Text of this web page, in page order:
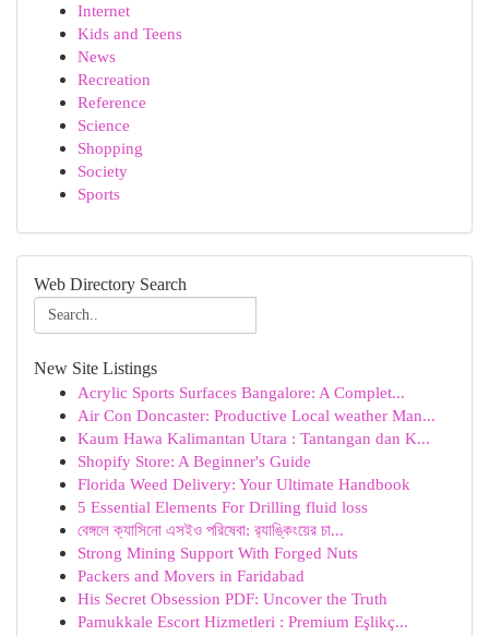
Internet
Kids and Teens
News
Recreation
Reference
Science
Shopping
Society
Sports
Web Directory Search
New Site Listings
Acrylic Sports Surfaces Bangalore: A Complet...
Air Con Doncaster: Productive Local weather Man...
Kaum Hawa Kalimantan Utara : Tantangan dan K...
Shopify Store: A Beginner's Guide
Florida Weed Delivery: Your Ultimate Handbook
5 Essential Elements For Drilling fluid loss
বেঙ্গলে ক্যাসিনো এসইও পরিষেবা: র‍্যাঙ্কিংয়ের চা...
Strong Mining Support With Forged Nuts
Packers and Movers in Faridabad
His Secret Obsession PDF: Uncover the Truth
Pamukkale Escort Hizmetleri : Premium Eşlikç...